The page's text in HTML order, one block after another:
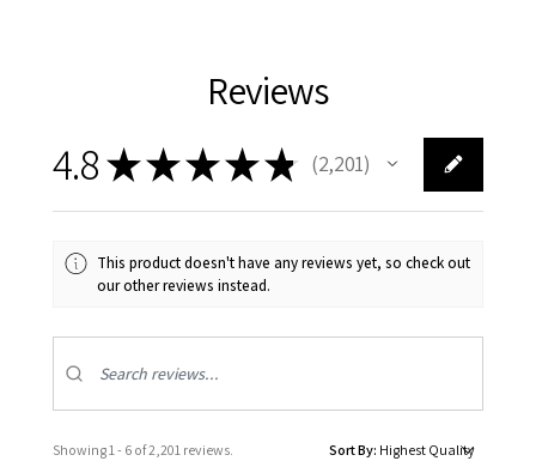
Reviews
4.8★★★★★ 2,201
2201
This product doesn't have any reviews yet, so check out
our other reviews instead.
Showing 1 - 6 of 2,201 reviews. Sort By: